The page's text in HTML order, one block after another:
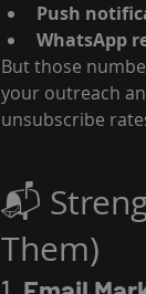
Push
WhatsApp
But those
your outreach
unsubscribe
📬
Them)